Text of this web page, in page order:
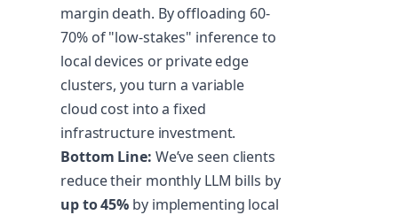
margin death. By offloading 60-
70% of "low-stakes" inference to
local devices or private edge
clusters, you turn a variable
cloud cost into a fixed
infrastructure investment.
Bottom Line: We’ve seen clients
reduce their monthly LLM bills by
up to 45% by implementing local